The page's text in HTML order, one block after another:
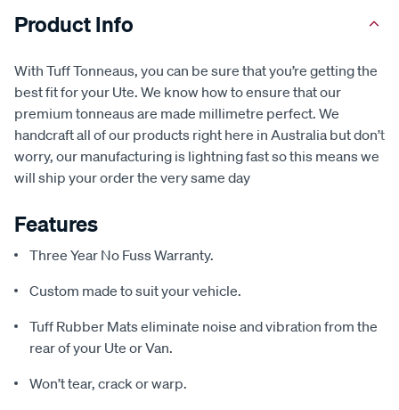
Product Info
With Tuff Tonneaus, you can be sure that you’re getting the
best fit for your Ute. We know how to ensure that our
premium tonneaus are made millimetre perfect. We
handcraft all of our products right here in Australia but don’t
worry, our manufacturing is lightning fast so this means we
will ship your order the very same day
Features
Three Year No Fuss Warranty.
Custom made to suit your vehicle.
Tuff Rubber Mats eliminate noise and vibration from the
rear of your Ute or Van.
Won’t tear, crack or warp.